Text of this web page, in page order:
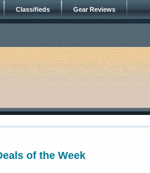
Classifieds Gear Reviews
of the Week